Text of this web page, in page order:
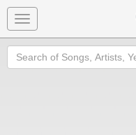
Toggle
navigation
Search